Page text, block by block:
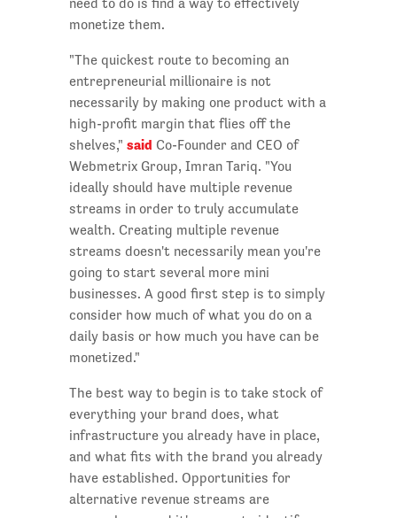
need to do is find a way to effectively
monetize them.
"The quickest route to becoming an
entrepreneurial millionaire is not
necessarily by making one product with a
high-profit margin that flies off the
shelves," said Co-Founder and CEO of
Webmetrix Group, Imran Tariq. "You
ideally should have multiple revenue
streams in order to truly accumulate
wealth. Creating multiple revenue
streams doesn't necessarily mean you're
going to start several more mini
businesses. A good first step is to simply
consider how much of what you do on a
daily basis or how much you have can be
monetized."
The best way to begin is to take stock of
everything your brand does, what
infrastructure you already have in place,
and what fits with the brand you already
have established. Opportunities for
alternative revenue streams are